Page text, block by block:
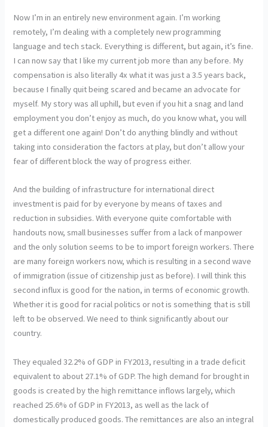
Now I’m in an entirely new environment again. I’m working
remotely, I’m dealing with a completely new programming
language and tech stack. Everything is different, but again, it’s fine.
I can now say that I like my current job more than any before. My
compensation is also literally 4x what it was just a 3.5 years back,
because I finally quit being scared and became an advocate for
myself. My story was all uphill, but even if you hit a snag and land
employment you don’t enjoy as much, do you know what, you will
get a different one again! Don’t do anything blindly and without
taking into consideration the factors at play, but don’t allow your
fear of different block the way of progress either.
And the building of infrastructure for international direct
investment is paid for by everyone by means of taxes and
reduction in subsidies. With everyone quite comfortable with
handouts now, small businesses suffer from a lack of manpower
and the only solution seems to be to import foreign workers. There
are many foreign workers now, which is resulting in a second wave
of immigration (issue of citizenship just as before). I will think this
second influx is good for the nation, in terms of economic growth.
Whether it is good for racial politics or not is something that is still
left to be observed. We need to think significantly about our
country.
They equaled 32.2% of GDP in FY2013, resulting in a trade deficit
equivalent to about 27.1% of GDP. The high demand for brought in
goods is created by the high remittance inflows largely, which
reached 25.6% of GDP in FY2013, as well as the lack of
domestically produced goods. The remittances are also an integral